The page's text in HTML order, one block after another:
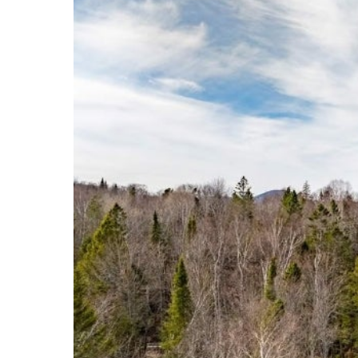
Community Events & Programs
Parasport
Summer Activities